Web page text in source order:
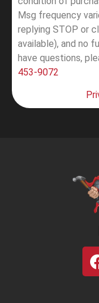
Msg frequency
replying STOP or
available), and no
have questions,
453-9072